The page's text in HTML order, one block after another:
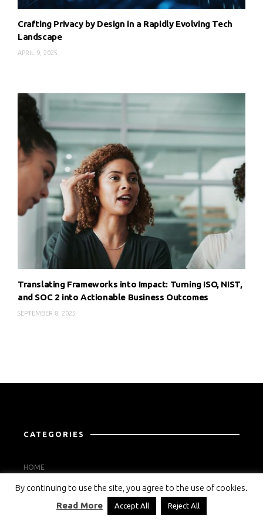
Crafting Privacy by Design in a Rapidly Evolving Tech
Landscape
APRIL 9, 2025
Translating Frameworks into Impact: Turning ISO, NIST,
and SOC 2 into Actionable Business Outcomes
SEPTEMBER 8, 2025
By continuing to use the site, you agree to the use of cookies.
Read More
Accept All Reject All
CATEGORIES
HOME
STANDARD NEWS